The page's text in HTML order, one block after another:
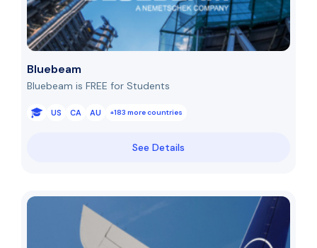
Bluebeam
Bluebeam is FREE for Students
US CA AU +183 more countries
See Details